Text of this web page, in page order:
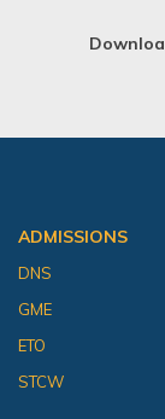
ADMISSIONS
DNS
GME
ETO
STCW